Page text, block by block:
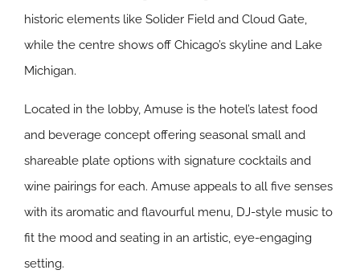
historic elements like Solider Field and Cloud Gate,
while the centre shows off Chicago’s skyline and Lake
Michigan.
Located in the lobby, Amuse is the hotel’s latest food
and beverage concept offering seasonal small and
shareable plate options with signature cocktails and
wine pairings for each. Amuse appeals to all five senses
with its aromatic and flavourful menu, DJ-style music to
fit the mood and seating in an artistic, eye-engaging
setting.